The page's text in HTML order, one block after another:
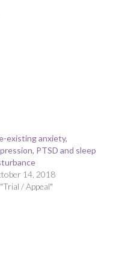
existing anxiety,
PTSD and sleep
14, 2018
/ Appeal"